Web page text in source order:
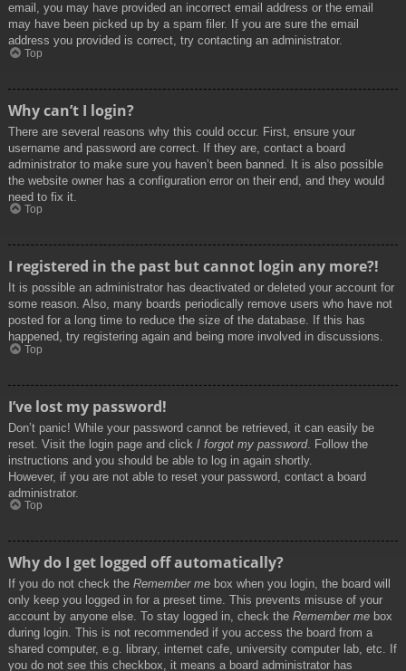
email, you may have provided an incorrect email address or the email
may have been picked up by a spam filer. If you are sure the email
address you provided is correct, try contacting an administrator.
Top
Why can’t I login?
There are several reasons why this could occur. First, ensure your
username and password are correct. If they are, contact a board
administrator to make sure you haven’t been banned. It is also possible
the website owner has a configuration error on their end, and they would
need to fix it.
Top
I registered in the past but cannot login any more?!
It is possible an administrator has deactivated or deleted your account for
some reason. Also, many boards periodically remove users who have not
posted for a long time to reduce the size of the database. If this has
happened, try registering again and being more involved in discussions.
Top
I’ve lost my password!
Don’t panic! While your password cannot be retrieved, it can easily be
reset. Visit the login page and click I forgot my password. Follow the
instructions and you should be able to log in again shortly.
However, if you are not able to reset your password, contact a board
administrator.
Top
Why do I get logged off automatically?
If you do not check the Remember me box when you login, the board will
only keep you logged in for a preset time. This prevents misuse of your
account by anyone else. To stay logged in, check the Remember me box
during login. This is not recommended if you access the board from a
shared computer, e.g. library, internet cafe, university computer lab, etc. If
you do not see this checkbox, it means a board administrator has